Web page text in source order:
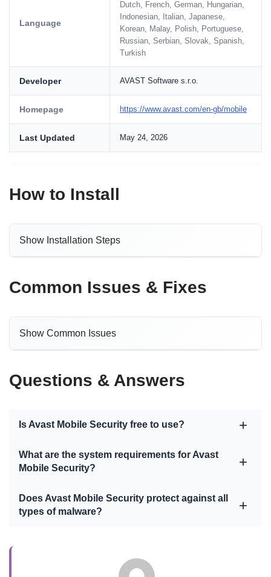
Language
Dutch, French, German, Hungarian,
Indonesian, Italian, Japanese,
Korean, Malay, Polish, Portuguese,
Russian, Serbian, Slovak, Spanish,
Turkish
Developer AVAST Software s.r.o.
Homepage https://www.avast.com/en-gb/mobile
Last Updated May 24, 2026
How to Install
Show Installation Steps
Common Issues & Fixes
Show Common Issues
Questions & Answers
Is Avast Mobile Security free to use?
What are the system requirements for Avast
Mobile Security?
Does Avast Mobile Security protect against all
types of malware?